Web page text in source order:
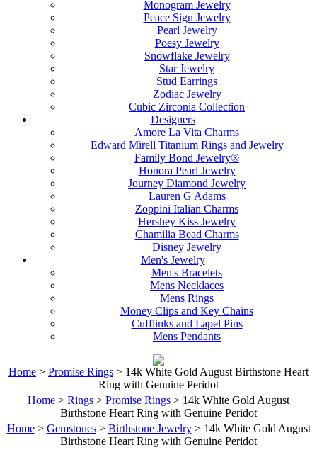
Monogram Jewelry
Peace Sign Jewelry
Pearl Jewelry
Poesy Jewelry
Snowflake Jewelry
Star Jewelry
Stud Earrings
Zodiac Jewelry
Cubic Zirconia Collection
Designers
Amore La Vita Charms
Edward Mirell Titanium Rings and Jewelry
Family Bond Jewelry®
Honora Pearl Jewelry
Journey Diamond Jewelry
Lauren G Adams
Zoppini Italian Charms
Hershey Kiss Jewelry
Chamilia Bead Charms
Disney Jewelry
Men's Jewelry
Men's Bracelets
Mens Necklaces
Mens Rings
Money Clips and Key Chains
Cufflinks and Lapel Pins
Mens Pendants
Home > Promise Rings > 14k White Gold August Birthstone Heart
Ring with Genuine Peridot
Home > Rings > Promise Rings > 14k White Gold August
Birthstone Heart Ring with Genuine Peridot
Home> Gemstones> Birthstone Jewelry> 14k White Gold August
Birthstone Heart Ring with Genuine Peridot